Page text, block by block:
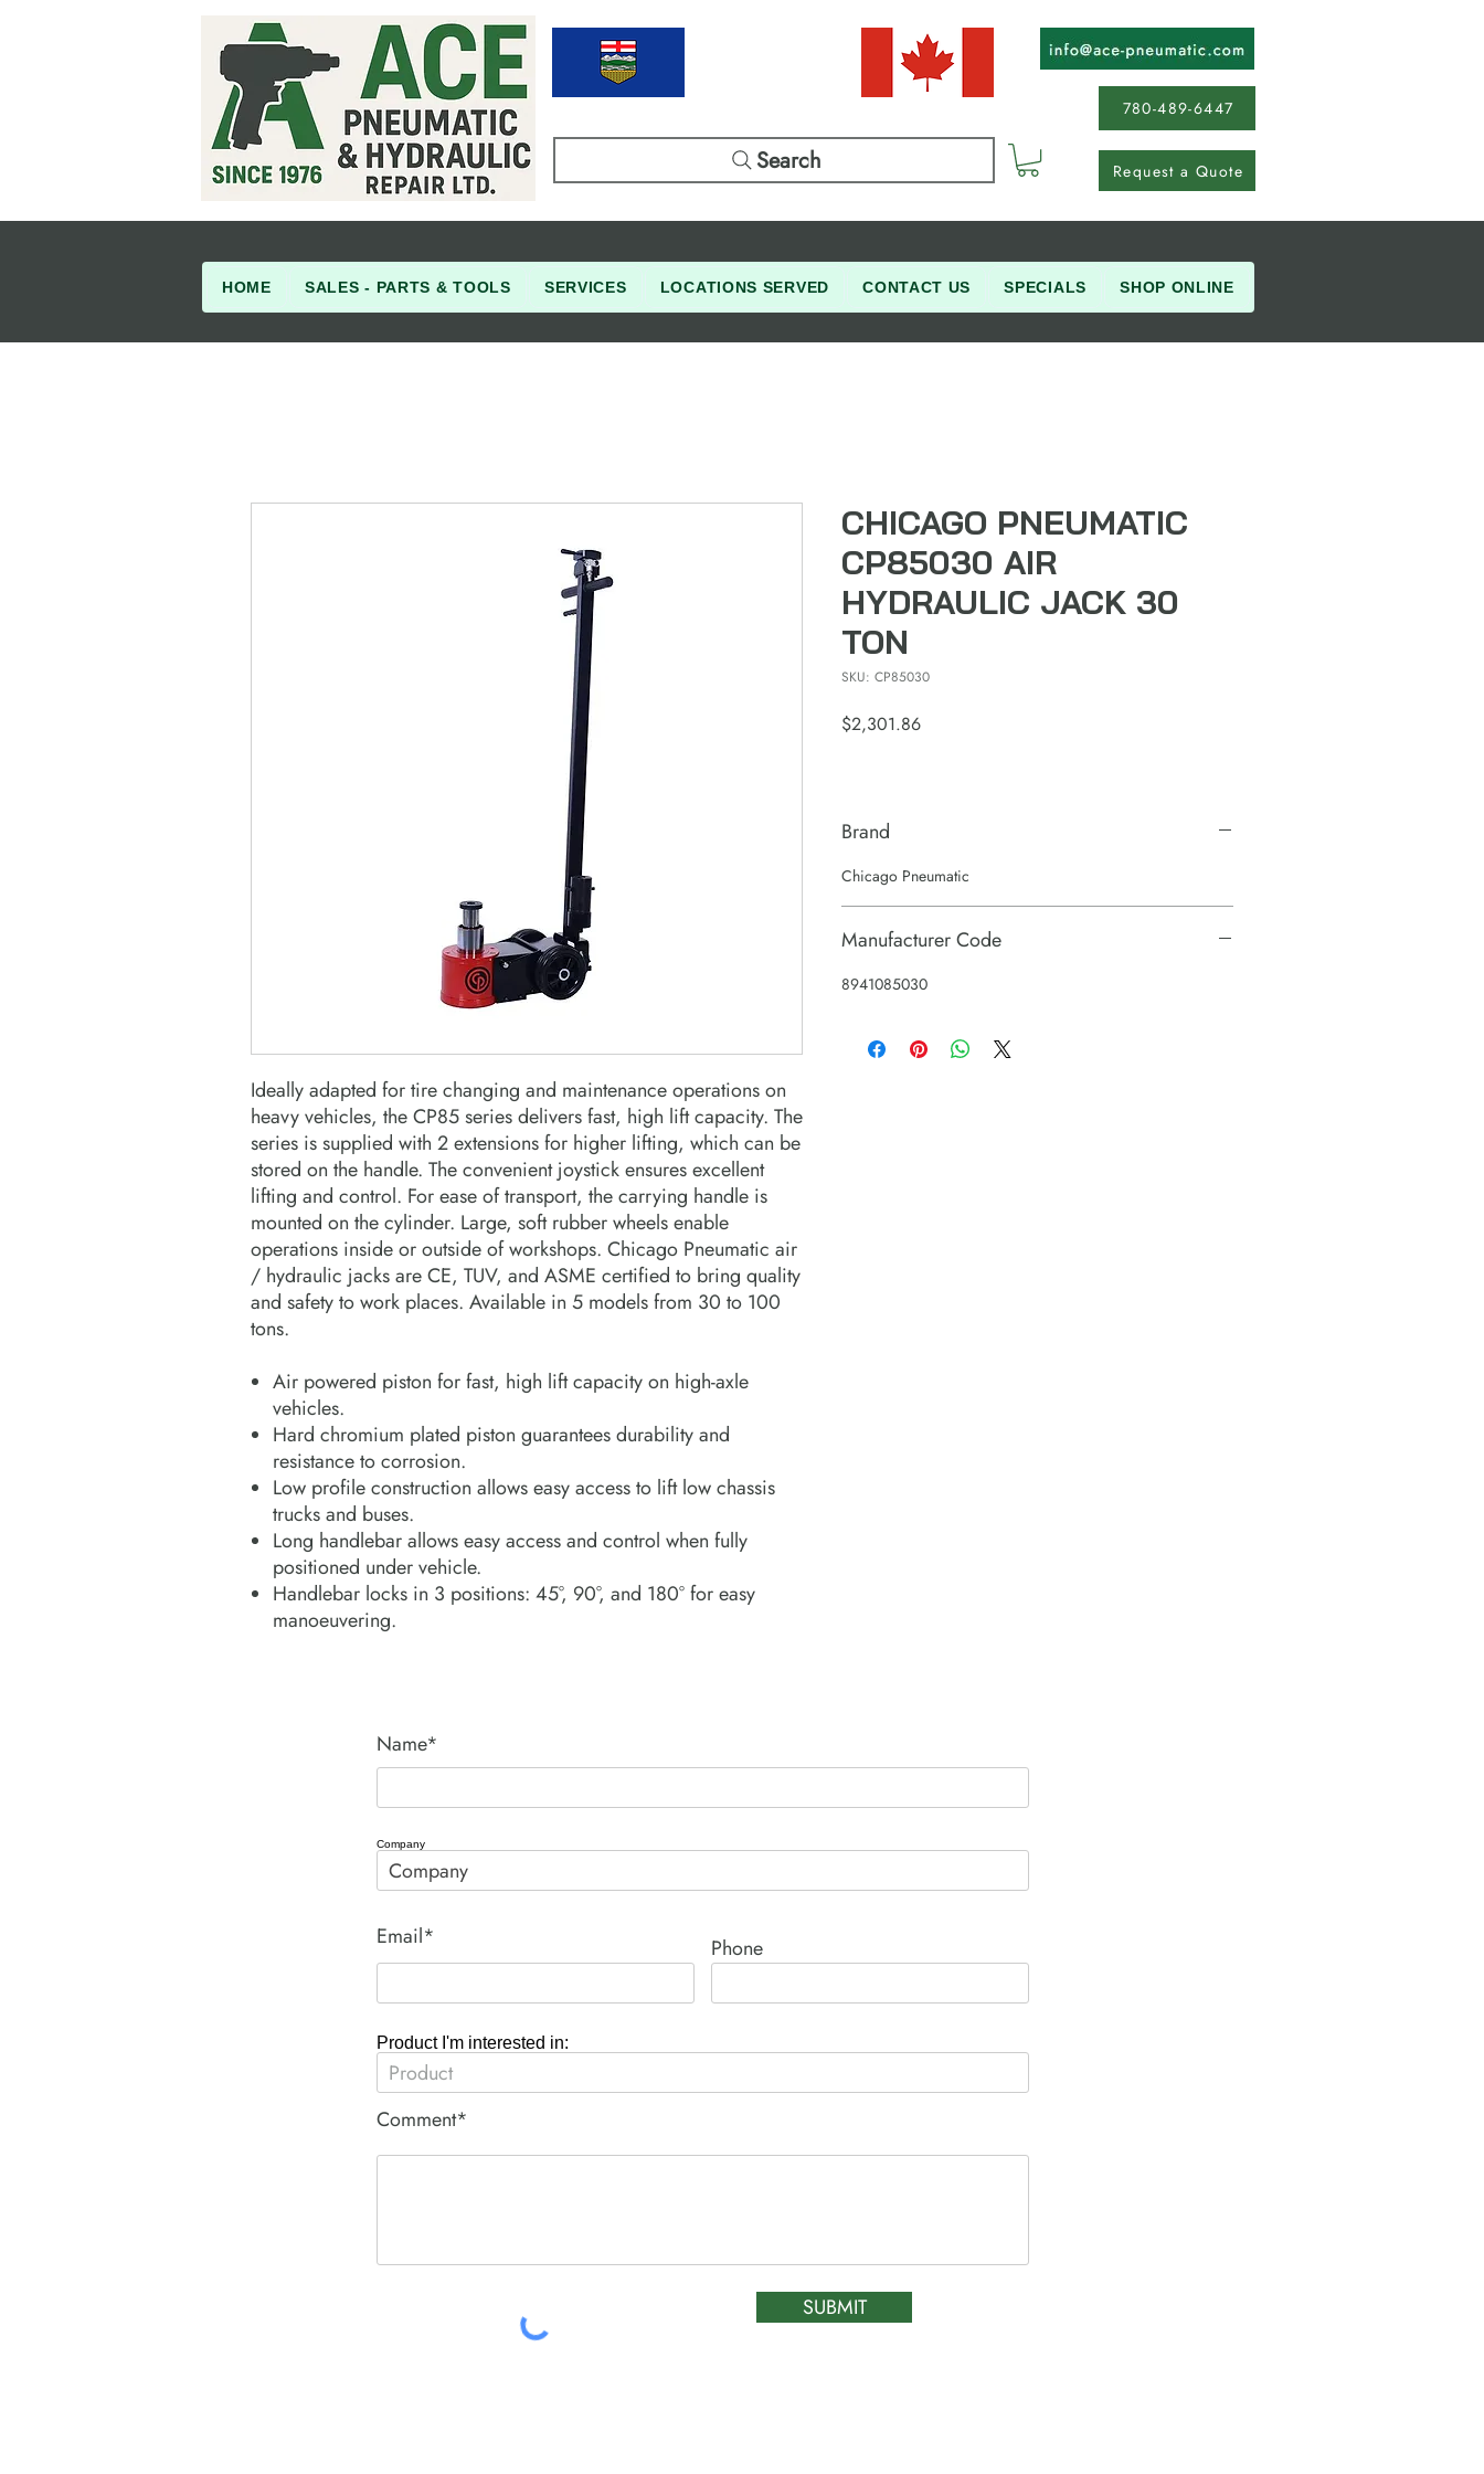
Search
780-489-6447
Request a Quote
HOME SALES - PARTS & TOOLS SERVICES LOCATIONS SERVED CONTACT US SPECIALS SHOP ONLINE
Ideally adapted for tire changing and maintenance operations on
heavy vehicles, the CP85 series delivers fast, high lift capacity. The
series is supplied with 2 extensions for higher lifting, which can be
stored on the handle. The convenient joystick ensures excellent
lifting and control. For ease of transport, the carrying handle is
mounted on the cylinder. Large, soft rubber wheels enable
operations inside or outside of workshops. Chicago Pneumatic air
/ hydraulic jacks are CE, TUV, and ASME certified to bring quality
and safety to work places. Available in 5 models from 30 to 100
tons.
Air powered piston for fast, high lift capacity on high-axle
vehicles.
Hard chromium plated piston guarantees durability and
resistance to corrosion.
Low profile construction allows easy access to lift low chassis
trucks and buses.
Long handlebar allows easy access and control when fully
positioned under vehicle.
Handlebar locks in 3 positions: 45°, 90°, and 180° for easy
manoeuvering.
CHICAGO PNEUMATIC
CP85030 AIR
HYDRAULIC JACK 30
TON
SKU: CP85030
$2,301.86Price
Brand
Chicago Pneumatic
Manufacturer Code
8941085030
Name*
Company
Email* Phone
Product I'm interested in:
Comment*
SUBMIT